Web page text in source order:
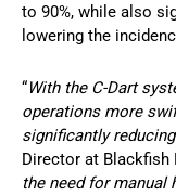
to 90%, while also
lowering the
“With the C-Dart
operations more
significantly
Director at Blackfish
the need for manual